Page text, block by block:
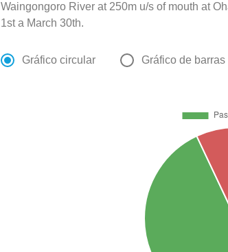
Waingongoro River at 250m u/s of mouth at
1st a March 30th.
Gráfico circular Gráfico de barras